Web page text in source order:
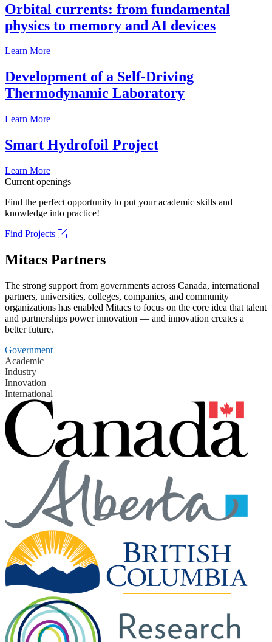
Orbital currents: from fundamental
physics to memory and AI devices
Learn More
Development of a Self-Driving
Thermodynamic Laboratory
Learn More
Smart Hydrofoil Project
Learn More
Current openings
Find the perfect opportunity to put your academic skills and
knowledge into practice!
Find Projects
Mitacs Partners
The strong support from governments across Canada, international
partners, universities, colleges, companies, and community
organizations has enabled Mitacs to focus on the core idea that talent
and partnerships power innovation — and innovation creates a
better future.
Government
Academic
Industry
Innovation
International